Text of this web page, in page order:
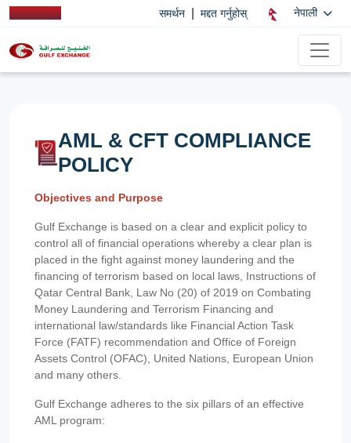
समर्थन मद्दत गर्नुहोस् नेपाली
AML & CFT COMPLIANCE
POLICY
Objectives and Purpose
Gulf Exchange is based on a clear and explicit policy to
control all of financial operations whereby a clear plan is
placed in the fight against money laundering and the
financing of terrorism based on local laws, Instructions of
Qatar Central Bank, Law No (20) of 2019 on Combating
Money Laundering and Terrorism Financing and
international law/standards like Financial Action Task
Force (FATF) recommendation and Office of Foreign
Assets Control (OFAC), United Nations, European Union
and many others.
Gulf Exchange adheres to the six pillars of an effective
AML program: